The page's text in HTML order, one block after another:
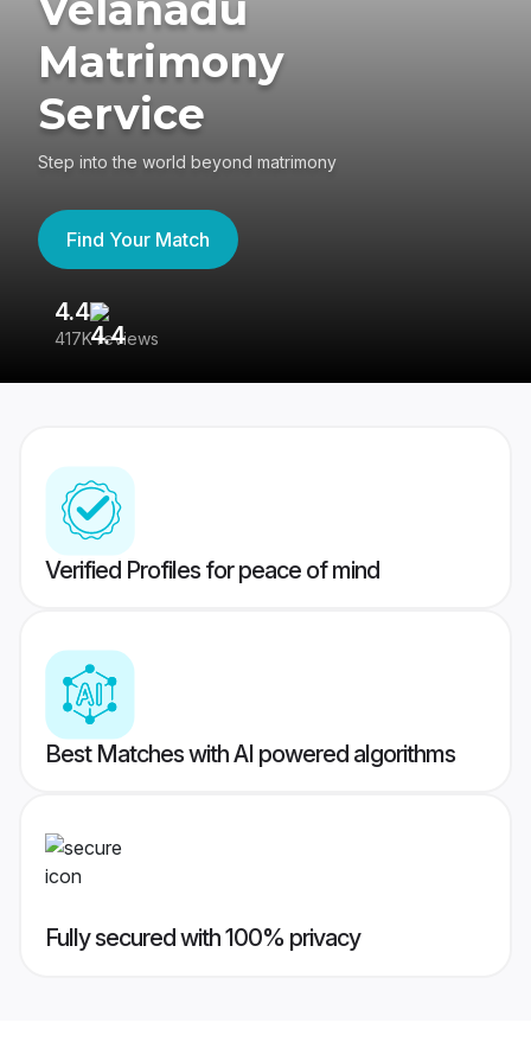
Matrimony
Service
Step into the world beyond matrimony
Find Your Match
4.4
417K reviews
Verified Profiles for peace of mind
Best Matches with AI powered algorithms
Fully secured with 100% privacy